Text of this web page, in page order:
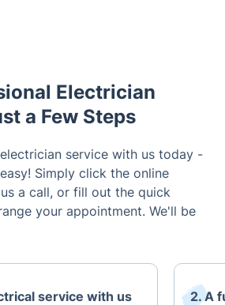
Electrician
a Few Steps
service with us today -
Simply click the online
a call, or fill out the quick
your appointment. We'll be
service with us
2. A